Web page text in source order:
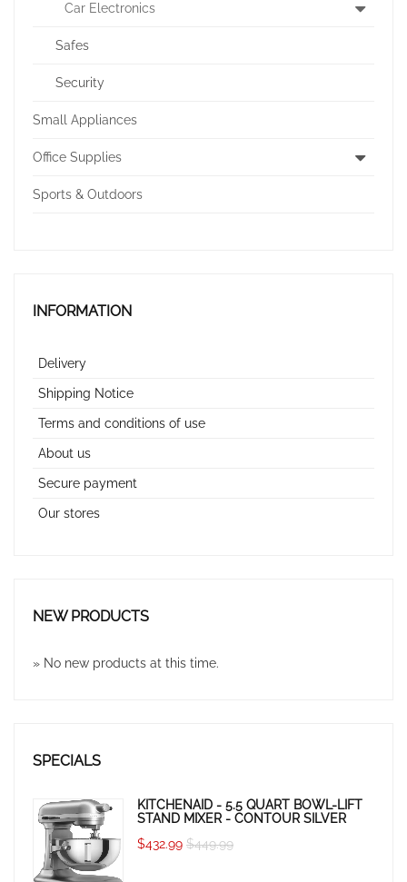
Car Electronics
Safes
Security
Small Appliances
Office Supplies
Sports & Outdoors
INFORMATION
Delivery
Shipping Notice
Terms and conditions of use
About us
Secure payment
Our stores
NEW PRODUCTS
» No new products at this time.
SPECIALS
KITCHENAID - 5.5 QUART BOWL-LIFT
STAND MIXER - CONTOUR SILVER
$432.99 $449.99